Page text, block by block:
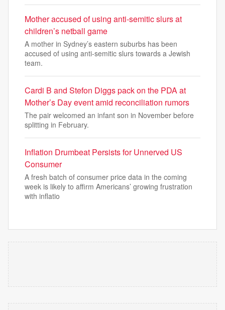
Mother accused of using anti-semitic slurs at
children’s netball game
A mother in Sydney’s eastern suburbs has been
accused of using anti-semitic slurs towards a Jewish
team.
Cardi B and Stefon Diggs pack on the PDA at
Mother’s Day event amid reconciliation rumors
The pair welcomed an infant son in November before
splitting in February.
Inflation Drumbeat Persists for Unnerved US
Consumer
A fresh batch of consumer price data in the coming
week is likely to affirm Americans’ growing frustration
with inflatio